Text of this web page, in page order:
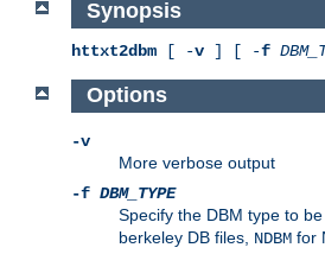
Synopsis
httxt2dbm [ -v ] [ -f
Options
-v
More verbose output
-f DBM_TYPE
Specify the DBM type to
berkeley DB files, NDBM for